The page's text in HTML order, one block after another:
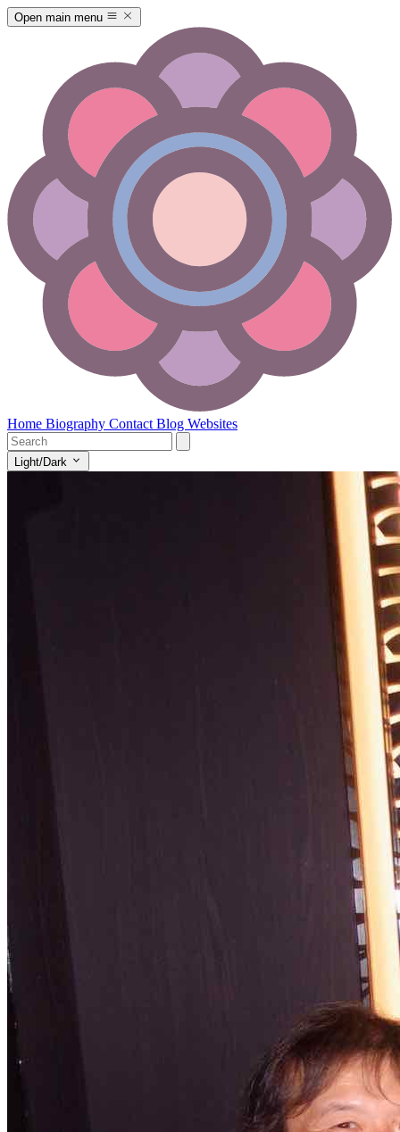
Open main menu
Home Biography Contact Blog Websites
Light/Dark